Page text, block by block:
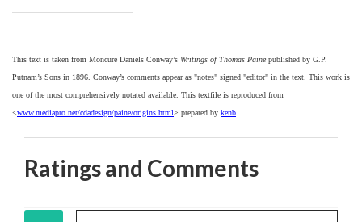
This text is taken from Moncure Daniels Conway’s Writings of Thomas Paine published by G.P.
Putnam’s Sons in 1896. Conway’s comments appear as "notes" signed "editor" in the text. This work is
one of the most comprehensively notated available. This textfile is reproduced from
<www.mediapro.net/cdadesign/paine/origins.html> prepared by kenb
Ratings and Comments